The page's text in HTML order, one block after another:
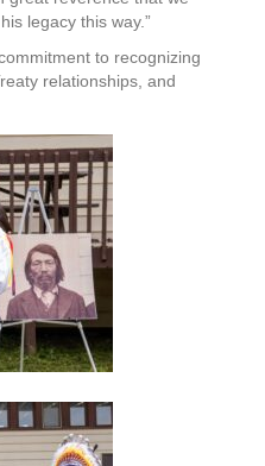
legacy this way.”
to recognizing
relationships, and